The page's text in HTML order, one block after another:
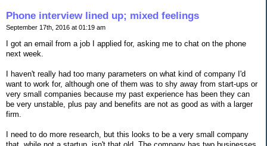
Phone interview lined up; mixed feelings
September 17th, 2016 at 01:19 am
I got an email from a job I applied for, asking me to chat on the phone
next week.
I haven't really had too many parameters on what kind of company I'd
want to work for, although one of them was to shy away from start-ups or
very small companies because my past experience has been they can
be very unstable, plus pay and benefits are not as good as with a larger
firm.
I need to do more research, but this looks to be a very small company